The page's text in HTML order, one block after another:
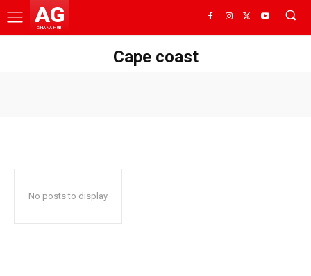
AG
GHANA HUB
Cape coast
No posts to display